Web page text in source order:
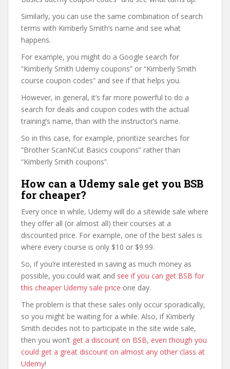
Similarly, you can use the same combination of search
terms with Kimberly Smith’s name and see what
happens.
For example, you might do a Google search for
“Kimberly Smith Udemy coupons” or “Kimberly Smith
course coupon codes” and see if that helps you.
However, in general, it’s far more powerful to do a
search for deals and coupon codes with the actual
training’s name, than with the instructor’s name.
So in this case, for example, prioritize searches for
“Brother ScanNCut Basics coupons” rather than
“Kimberly Smith coupons”.
How can a Udemy sale get you BSB
for cheaper?
Every once in while, Udemy will do a sitewide sale where
they offer all (or almost all) their courses at a
discounted price. For example, one of the best sales is
where every course is only $10 or $9.99.
So, if you’re interested in saving as much money as
possible, you could wait and see if you can get BSB for
this cheaper Udemy sale price one day.
The problem is that these sales only occur sporadically,
so you might be waiting for a while. Also, if Kimberly
Smith decides not to participate in the site wide sale,
then you won’t get a discount on BSB, even though you
could get a great discount on almost any other class at
Udemy!